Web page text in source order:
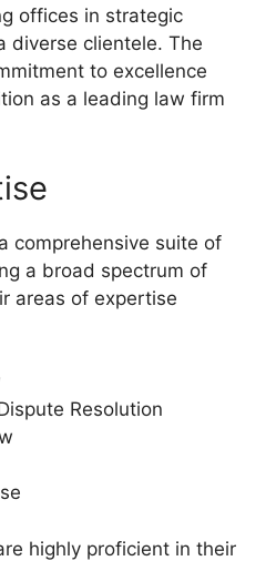
offices in strategic
diverse clientele. The
to excellence
as a leading law firm
comprehensive suite of
a broad spectrum of
areas of expertise
Resolution
highly proficient in their